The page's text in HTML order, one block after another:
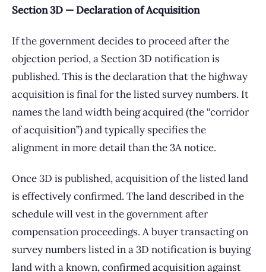
Section 3D — Declaration of Acquisition
If the government decides to proceed after the
objection period, a Section 3D notification is
published. This is the declaration that the highway
acquisition is final for the listed survey numbers. It
names the land width being acquired (the “corridor
of acquisition”) and typically specifies the
alignment in more detail than the 3A notice.
Once 3D is published, acquisition of the listed land
is effectively confirmed. The land described in the
schedule will vest in the government after
compensation proceedings. A buyer transacting on
survey numbers listed in a 3D notification is buying
land with a known, confirmed acquisition against